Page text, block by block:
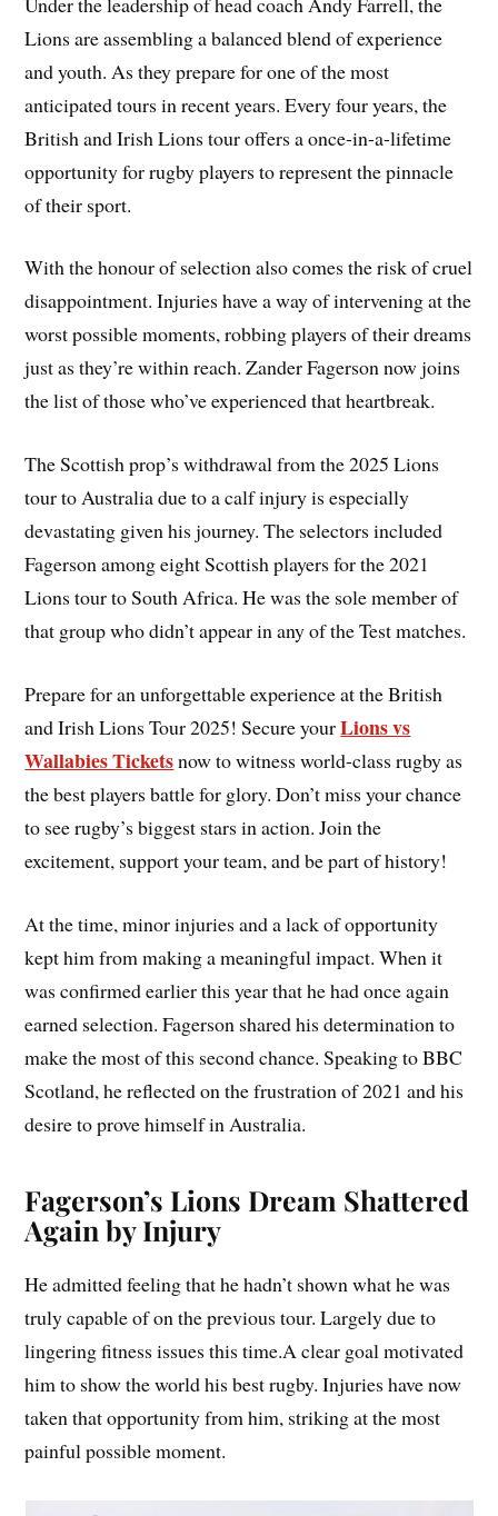
Lions are assembling a balanced blend of experience
and youth. As they prepare for one of the most
anticipated tours in recent years. Every four years, the
British and Irish Lions tour offers a once-in-a-lifetime
opportunity for rugby players to represent the pinnacle
of their sport.
With the honour of selection also comes the risk of cruel
disappointment. Injuries have a way of intervening at the
worst possible moments, robbing players of their dreams
just as they’re within reach. Zander Fagerson now joins
the list of those who’ve experienced that heartbreak.
The Scottish prop’s withdrawal from the 2025 Lions
tour to Australia due to a calf injury is especially
devastating given his journey. The selectors included
Fagerson among eight Scottish players for the 2021
Lions tour to South Africa. He was the sole member of
that group who didn’t appear in any of the Test matches.
Prepare for an unforgettable experience at the British
and Irish Lions Tour 2025! Secure yourLions vs
Wallabies Ticketsnow to witness world-class rugby as
the best players battle for glory. Don’t miss your chance
to see rugby’s biggest stars in action. Join the
excitement, support your team, and be part of history!
At the time, minor injuries and a lack of opportunity
kept him from making a meaningful impact. When it
was confirmed earlier this year that he had once again
earned selection. Fagerson shared his determination to
make the most of this second chance. Speaking to BBC
Scotland, he reflected on the frustration of 2021 and his
desire to prove himself in Australia.
Fagerson’s Lions Dream Shattered
Again by Injury
He admitted feeling that he hadn’t shown what he was
truly capable of on the previous tour. Largely due to
lingering fitness issues this time.A clear goal motivated
him to show the world his best rugby. Injuries have now
taken that opportunity from him, striking at the most
painful possible moment.